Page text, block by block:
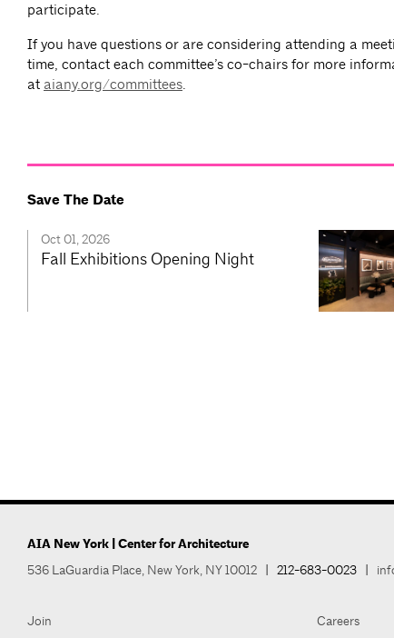
participate.
If you have questions or are considering attending a
time, contact each committee’s co-chairs for more
at aiany.org/committees.
Save The Date
Oct 01, 2026
Fall Exhibitions Opening Night
AIA New York | Center for Architecture
536 LaGuardia Place, New York, NY 10012 | 212-683-0023 |
Join
Careers